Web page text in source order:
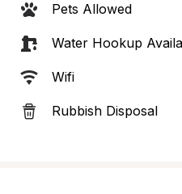
Pets Allowed
Water Hookup
Wifi
Rubbish Disposal